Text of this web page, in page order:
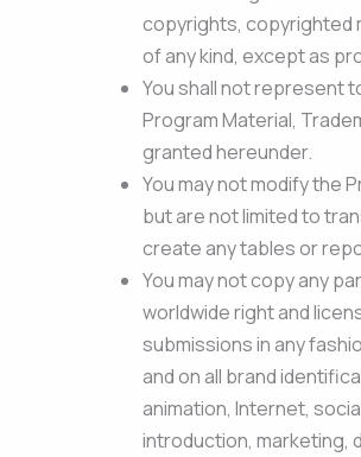
copyrights, copyrighted
of any kind, except as
You shall not represent
Program Material,
granted hereunder.
You may not modify the
but are not limited to
create any tables or
You may not copy any
worldwide right and
submissions in any
and on all brand
animation, Internet,
introduction, marketing,